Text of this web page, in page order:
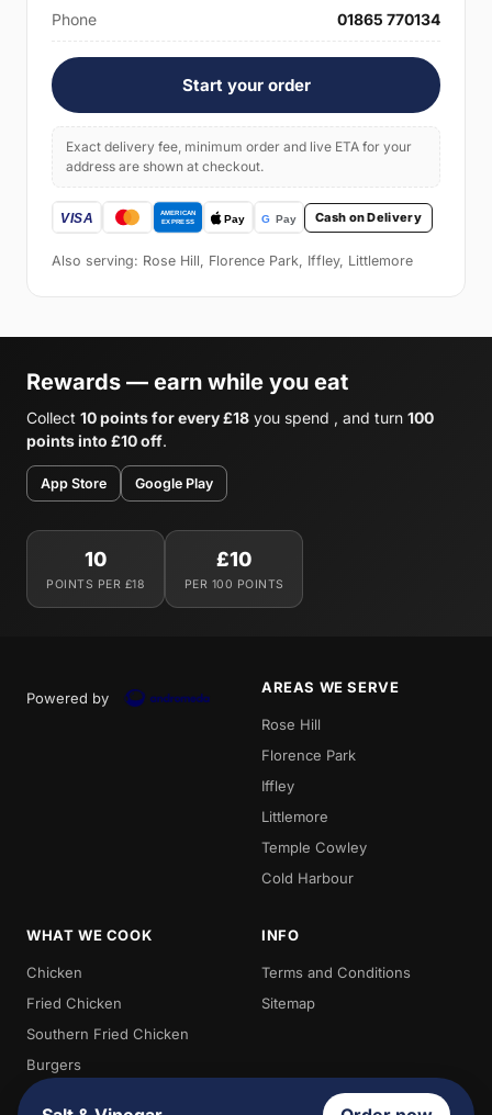
Phone 01865 770134
Start your order
Exact delivery fee, minimum order and live ETA for your
address are shown at checkout.
Cash on Delivery
Also serving: Rose Hill, Florence Park, Iffley, Littlemore
Rewards — earn while you eat
Collect 10 points for every £18 you spend , and turn 100
points into £10 off.
App Store Google Play
10
POINTS PER £18
£10
PER 100 POINTS
Powered by
AREAS WE SERVE
Rose Hill
Florence Park
Iffley
Littlemore
Temple Cowley
Cold Harbour
WHAT WE COOK
Chicken
Fried Chicken
Southern Fried Chicken
Burgers
Chips
INFO
Terms and Conditions
Sitemap